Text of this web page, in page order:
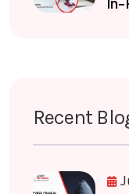
Recent